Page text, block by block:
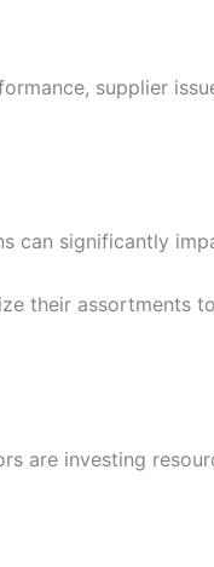
supplier
can significantly
their assortments
are investing